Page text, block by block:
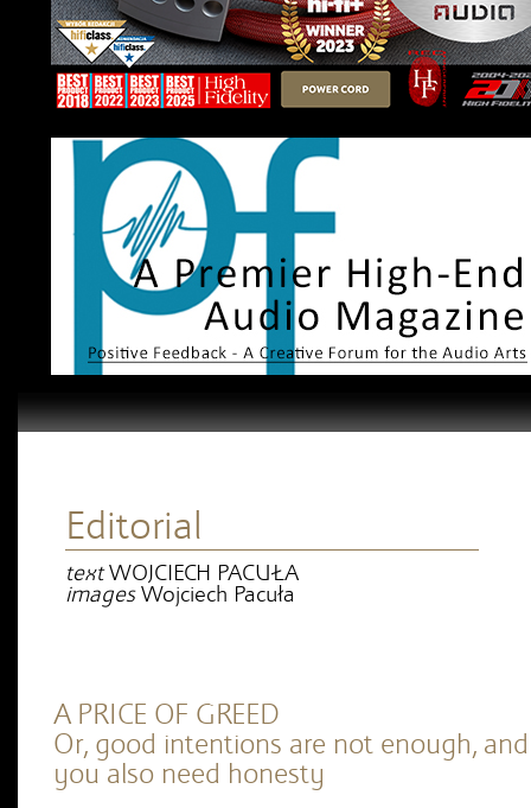
Editorial
textWOJCIECH PACUŁA
imagesWojciech Pacuła
A PRICE OF GREED
Or, good intentions are not enough, and
you also need honesty